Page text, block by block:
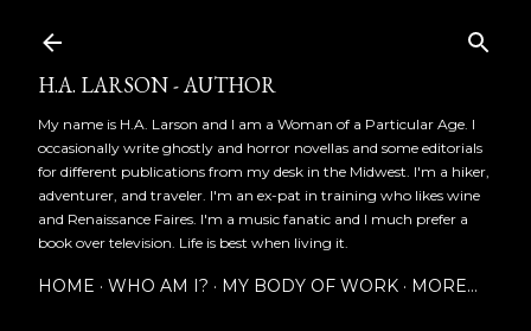
H.A. LARSON - AUTHOR
My name is H.A. Larson and I am a Woman of a Particular Age. I
occasionally write ghostly and horror novellas and some editorials
for different publications from my desk in the Midwest. I'm a hiker,
adventurer, and traveler. I'm an ex-pat in training who likes wine
and Renaissance Faires. I'm a music fanatic and I much prefer a
book over television. Life is best when living it.
HOME WHO AM I? MY BODY OF WORK MORE…